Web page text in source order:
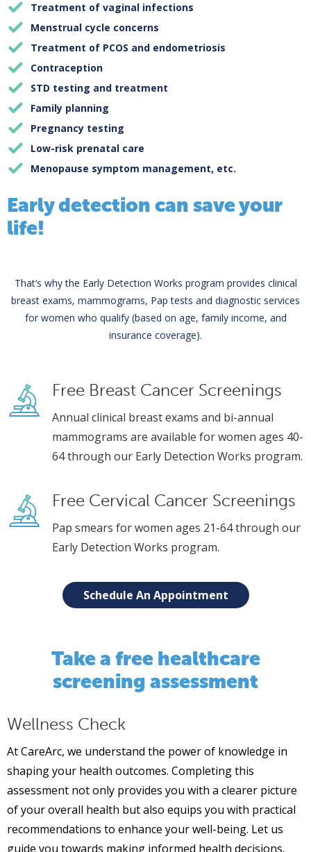
Treatment of vaginal infections
Menstrual cycle concerns
Treatment of PCOS and endometriosis
Contraception
STD testing and treatment
Family planning
Pregnancy testing
Low-risk prenatal care
Menopause symptom management, etc.
Early detection can save your
life!
That’s why the Early Detection Works program provides clinical
breast exams, mammograms, Pap tests and diagnostic services
for women who qualify (based on age, family income, and
insurance coverage).
Free Breast Cancer Screenings
Annual clinical breast exams and bi-annual
mammograms are available for women ages 40-
64 through our Early Detection Works program.
Free Cervical Cancer Screenings
Pap smears for women ages 21-64 through our
Early Detection Works program.
Schedule An Appointment
Take a free healthcare
screening assessment
Wellness Check
At CareArc, we understand the power of knowledge in
shaping your health outcomes. Completing this
assessment not only provides you with a clearer picture
of your overall health but also equips you with practical
recommendations to enhance your well-being. Let us
guide you towards making informed health decisions.